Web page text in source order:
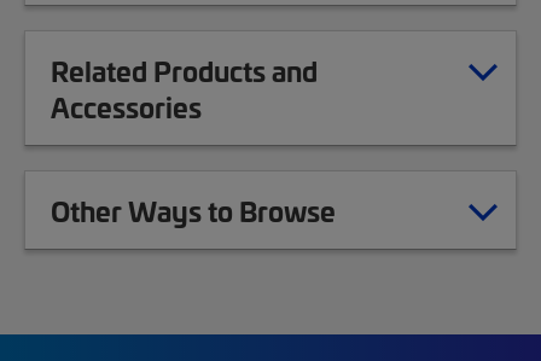
Related Products and
Accessories
Other Ways to Browse